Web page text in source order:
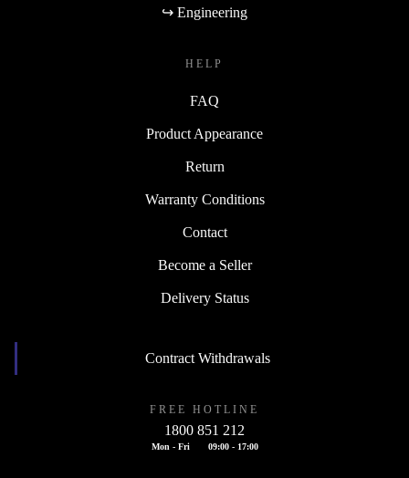
↪ Engineering
HELP
FAQ
Product Appearance
Return
Warranty Conditions
Contact
Become a Seller
Delivery Status
Contract Withdrawals
FREE HOTLINE
1800 851 212
Mon - Fri 09:00 - 17:00